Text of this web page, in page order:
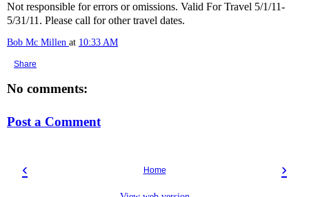
Not responsible for errors or omissions. Valid For Travel 5/1/11-
5/31/11. Please call for other travel dates.
Bob Mc Millen at 10:33 AM
Share
No comments:
Post a Comment
‹ ›
Home